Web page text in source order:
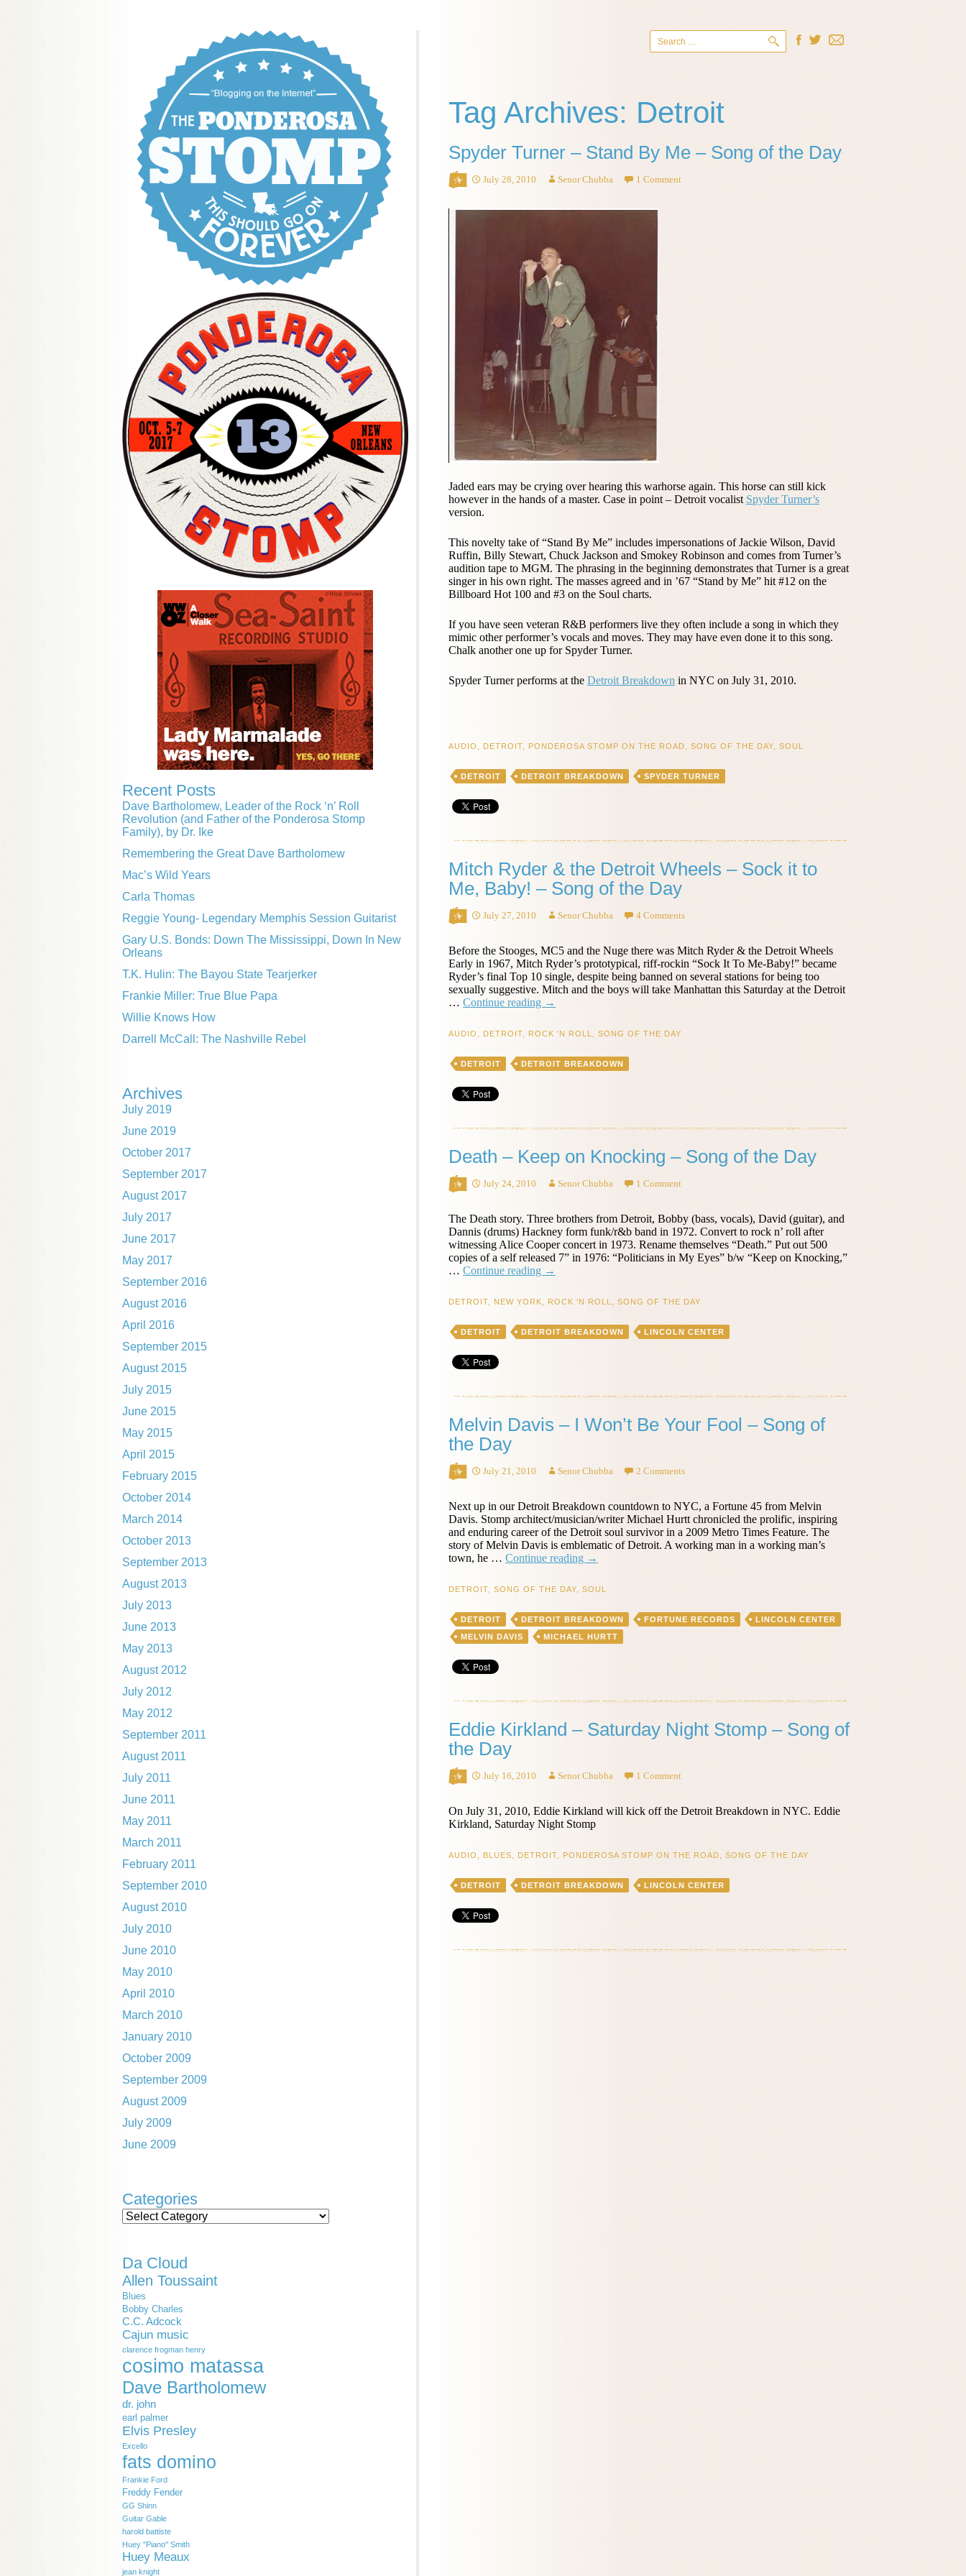
Search
for:
Tag Archives: Detroit
Spyder Turner – Stand By Me – Song of the Day
July 28, 2010 Senor Chubba 1 Comment
Jaded ears may be crying over hearing this warhorse again. This horse can still kick
however in the hands of a master. Case in point – Detroit vocalist Spyder Turner’s
version.
This novelty take of “Stand By Me” includes impersonations of Jackie Wilson, David
Ruffin, Billy Stewart, Chuck Jackson and Smokey Robinson and comes from Turner’s
audition tape to MGM. The phrasing in the beginning demonstrates that Turner is a great
singer in his own right. The masses agreed and in ’67 “Stand by Me” hit #12 on the
Billboard Hot 100 and #3 on the Soul charts.
If you have seen veteran R&B performers live they often include a song in which they
mimic other performer’s vocals and moves. They may have even done it to this song.
Chalk another one up for Spyder Turner.
Spyder Turner performs at the Detroit Breakdown in NYC on July 31, 2010.
AUDIO DETROIT PONDEROSA STOMP ON THE ROAD SONG OF THE DAY SOUL
DETROIT DETROIT BREAKDOWN SPYDER TURNER
Mitch Ryder & the Detroit Wheels – Sock it to
Me, Baby! – Song of the Day
July 27, 2010 Senor Chubba 4 Comments
Before the Stooges, MC5 and the Nuge there was Mitch Ryder & the Detroit Wheels
Early in 1967, Mitch Ryder’s prototypical, riff-rockin “Sock It To Me-Baby!” became
Ryder’s final Top 10 single, despite being banned on several stations for being too
sexually suggestive. Mitch and the boys will take Manhattan this Saturday at the Detroit
… Continue reading Mitch
the
Wheels
Me,
–
Song
of
→
AUDIO DETROIT ROCK 'N ROLL SONG OF THE DAY
DETROIT DETROIT BREAKDOWN
Death – Keep on Knocking – Song of the Day
July 24, 2010 Senor Chubba 1 Comment
The Death story. Three brothers from Detroit, Bobby (bass, vocals), David (guitar), and
Dannis (drums) Hackney form funk/r&b band in 1972. Convert to rock n’ roll after
witnessing Alice Cooper concert in 1973. Rename themselves “Death.” Put out 500
copies of a self released 7” in 1976: “Politicians in My Eyes” b/w “Keep on Knocking,”
… Continue reading Death
on
–
→
DETROIT NEW YORK ROCK 'N ROLL SONG OF THE DAY
DETROIT DETROIT BREAKDOWN LINCOLN CENTER
Melvin Davis – I Won’t Be Your Fool – Song of
the Day
July 21, 2010 Senor Chubba 2 Comments
Next up in our Detroit Breakdown countdown to NYC, a Fortune 45 from Melvin
Davis. Stomp architect/musician/writer Michael Hurtt chronicled the prolific, inspiring
and enduring career of the Detroit soul survivor in a 2009 Metro Times Feature. The
story of Melvin Davis is emblematic of Detroit. A working man in a working man’s
town, he … Continue reading Melvin
I
Be
Your
Fool
the
→
DETROIT SONG OF THE DAY SOUL
DETROIT DETROIT BREAKDOWN FORTUNE RECORDS
LINCOLN CENTER
MELVIN DAVIS
MICHAEL HURTT
Eddie Kirkland – Saturday Night Stomp – Song of
the Day
July 16, 2010 Senor Chubba 1 Comment
On July 31, 2010, Eddie Kirkland will kick off the Detroit Breakdown in NYC. Eddie
Kirkland, Saturday Night Stomp
AUDIO BLUES DETROIT PONDEROSA STOMP ON THE ROAD SONG OF THE DAY
DETROIT DETROIT BREAKDOWN LINCOLN CENTER
Recent Posts
Dave Bartholomew, Leader of the Rock ‘n’ Roll
Revolution (and Father of the Ponderosa Stomp
Family), by Dr. Ike
Remembering the Great Dave Bartholomew
Mac’s Wild Years
Carla Thomas
Reggie Young- Legendary Memphis Session Guitarist
Gary U.S. Bonds: Down The Mississippi, Down In New
Orleans
T.K. Hulin: The Bayou State Tearjerker
Frankie Miller: True Blue Papa
Willie Knows How
Darrell McCall: The Nashville Rebel
Archives
July 2019
June 2019
October 2017
September 2017
August 2017
July 2017
June 2017
May 2017
September 2016
August 2016
April 2016
September 2015
August 2015
July 2015
June 2015
May 2015
April 2015
February 2015
October 2014
March 2014
October 2013
September 2013
August 2013
July 2013
June 2013
May 2013
August 2012
July 2012
May 2012
September 2011
August 2011
July 2011
June 2011
May 2011
March 2011
February 2011
September 2010
August 2010
July 2010
June 2010
May 2010
April 2010
March 2010
January 2010
October 2009
September 2009
August 2009
July 2009
June 2009
Categories
Categories
Da Cloud
Allen Toussaint
Blues
Bobby Charles
C.C. Adcock
Cajun music
clarence frogman henry
cosimo matassa
Dave Bartholomew
dr. john
earl palmer
Elvis Presley
Excello
fats domino
Frankie Ford
Freddy Fender
GG Shinn
Guitar Gable
harold battiste
Huey "Piano" Smith
Huey Meaux
jean knight